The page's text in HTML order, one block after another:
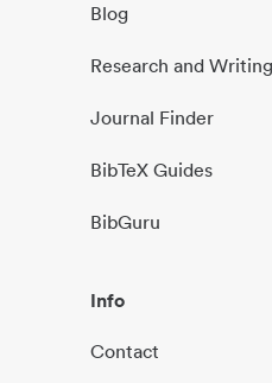
Blog
Research and
Journal Finder
BibTeX Guides
BibGuru
Info
Contact